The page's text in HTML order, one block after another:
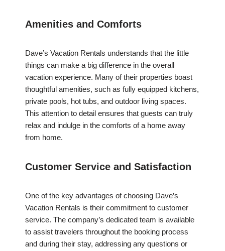
Amenities and Comforts
Dave’s Vacation Rentals understands that the little
things can make a big difference in the overall
vacation experience. Many of their properties boast
thoughtful amenities, such as fully equipped kitchens,
private pools, hot tubs, and outdoor living spaces.
This attention to detail ensures that guests can truly
relax and indulge in the comforts of a home away
from home.
Customer Service and Satisfaction
One of the key advantages of choosing Dave’s
Vacation Rentals is their commitment to customer
service. The company’s dedicated team is available
to assist travelers throughout the booking process
and during their stay, addressing any questions or